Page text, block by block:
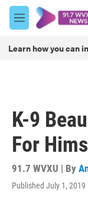
Skip to main content
M
e
u
Learn how you can
K-9
For
91.7 WVXU | By
Published July 1, 2019